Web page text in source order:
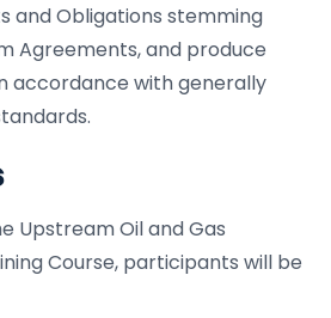
and Obligations stemming
Agreements, and produce
accordance with generally
Upstream Oil and Gas
Course, participants will be